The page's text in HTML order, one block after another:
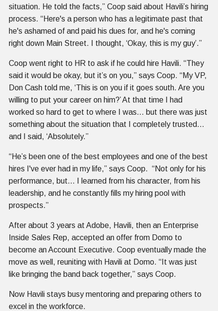
situation. He told the facts,” Coop said about Havili’s hiring
process. “Here's a person who has a legitimate past that
he's ashamed of and paid his dues for, and he's coming
right down Main Street. I thought, ‘Okay, this is my guy’.”
Coop went right to HR to ask if he could hire Havili. “They
said it would be okay, but it’s on you,” says Coop. “My VP,
Don Cash told me, ‘This is on you if it goes south. Are you
willing to put your career on him?’ At that time I had
worked so hard to get to where I was… but there was just
something about the situation that I completely trusted…
and I said, ‘Absolutely.”
“He’s been one of the best employees and one of the best
hires I've ever had in my life,” says Coop. “Not only for his
performance, but… I learned from his character, from his
leadership, and he constantly fills my hiring pool with
prospects.”
After about 3 years at Adobe, Havili, then an Enterprise
Inside Sales Rep, accepted an offer from Domo to
become an Account Executive. Coop eventually made the
move as well, reuniting with Havili at Domo. “It was just
like bringing the band back together,” says Coop.
Now Havili stays busy mentoring and preparing others to
excel in the workforce.